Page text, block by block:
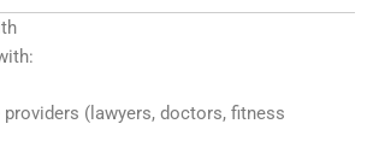
(lawyers, doctors, fitness